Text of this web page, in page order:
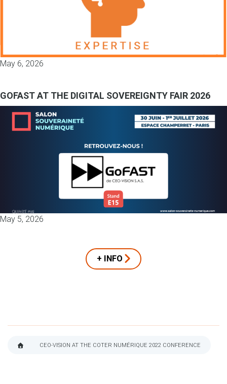
May 6, 2026
GOFAST AT THE DIGITAL SOVEREIGNTY FAIR 2026
May 5, 2026
+ INFO
CEO-VISION AT THE COTER NUMÉRIQUE 2022 CONFERENCE